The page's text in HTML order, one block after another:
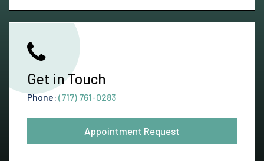
Get in Touch
Phone: (717) 761-0283
Appointment Request